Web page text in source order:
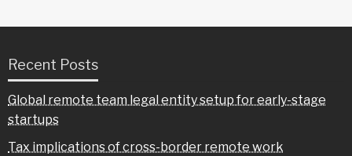
Recent Posts
Global remote team legal entity setup for early-stage
startups
Tax implications of cross-border remote work